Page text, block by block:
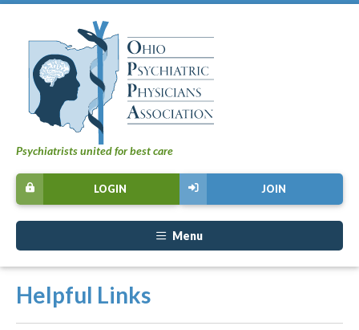
Psychiatrists united for best care
JOIN
LOGIN
Menu
Helpful Links